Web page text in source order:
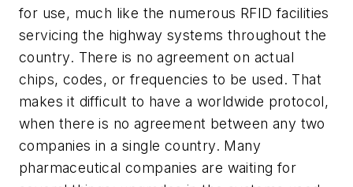
for use, much like the numerous RFID facilities
servicing the highway systems throughout the
country. There is no agreement on actual
chips, codes, or frequencies to be used. That
makes it difficult to have a worldwide protocol,
when there is no agreement between any two
companies in a single country. Many
pharmaceutical companies are waiting for